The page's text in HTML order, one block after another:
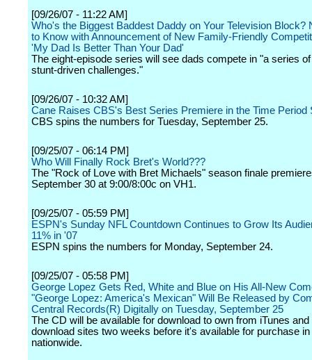
[09/26/07 - 11:22 AM]
Who's the Biggest Baddest Daddy on Your Television Block?
to Know with Announcement of New Family-Friendly
'My Dad Is Better Than Your Dad'
The eight-episode series will see dads compete in "a series
stunt-driven challenges."
[09/26/07 - 10:32 AM]
Cane Raises CBS's Best Series Premiere in the Time Period
CBS spins the numbers for Tuesday, September 25.
[09/25/07 - 06:14 PM]
Who Will Finally Rock Bret's World???
The "Rock of Love with Bret Michaels" season finale
September 30 at 9:00/8:00c on VH1.
[09/25/07 - 05:59 PM]
ESPN's Sunday NFL Countdown Continues to Grow Its
11% in '07
ESPN spins the numbers for Monday, September 24.
[09/25/07 - 05:58 PM]
George Lopez Gets Red, White and Blue on His All-New
"George Lopez: America's Mexican" Will Be Released by
Central Records(R) Digitally on Tuesday, September 25
The CD will be available for download to own from iTunes
download sites two weeks before it's available for purchase
nationwide.